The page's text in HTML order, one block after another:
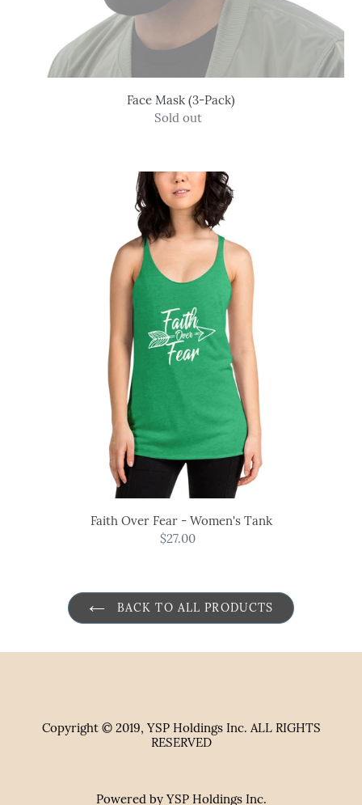
Face Mask (3-Pack)
Regular
Sold out
Faith
Over
Fear
-
Women's
Tank
Faith Over Fear - Women's Tank
Regular
$27.00
BACK TO ALL PRODUCTS
Copyright © 2019, YSP Holdings Inc. ALL RIGHTS
RESERVED
Powered by YSP Holdings Inc.